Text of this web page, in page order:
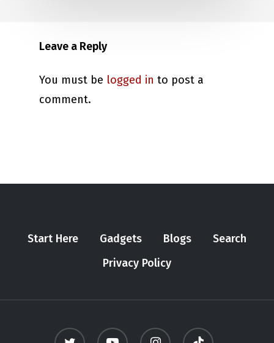
Leave a Reply
You must be logged in to post a
comment.
Start Here Gadgets Blogs
Search
Privacy Policy
twitter youtube instagram tiktok